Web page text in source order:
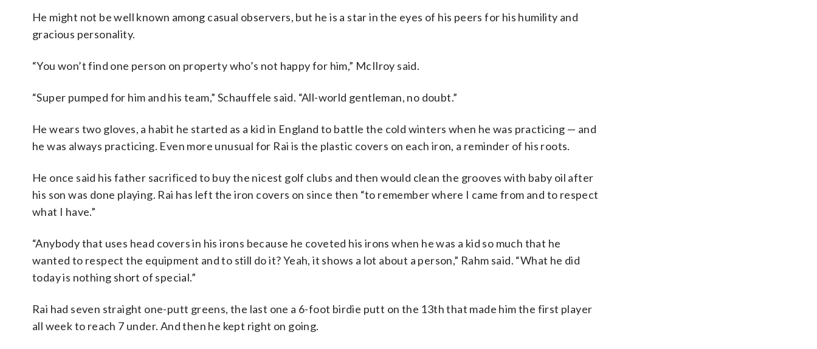
He might not be well known among casual observers, but he is a star in the eyes of his peers for his humility and
gracious personality.
“You won’t find one person on property who’s not happy for him,” McIlroy said.
“Super pumped for him and his team,” Schauffele said. “All-world gentleman, no doubt.”
He wears two gloves, a habit he started as a kid in England to battle the cold winters when he was practicing — and
he was always practicing. Even more unusual for Rai is the plastic covers on each iron, a reminder of his roots.
He once said his father sacrificed to buy the nicest golf clubs and then would clean the grooves with baby oil after
his son was done playing. Rai has left the iron covers on since then “to remember where I came from and to respect
what I have.”
“Anybody that uses head covers in his irons because he coveted his irons when he was a kid so much that he
wanted to respect the equipment and to still do it? Yeah, it shows a lot about a person,” Rahm said. “What he did
today is nothing short of special.”
Rai had seven straight one-putt greens, the last one a 6-foot birdie putt on the 13th that made him the first player
all week to reach 7 under. And then he kept right on going.